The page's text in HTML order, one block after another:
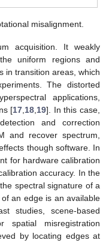
misalignment.
acquisition. It weakly
uniform regions and
in transition areas, which
The distorted
applications,
[17 18 19]. In this case,
and correction
and recover spectrum,
though software. In
for hardware calibration
accuracy. In the
spectral signature of a
an edge is an available
studies, scene-based
spatial misregistration
by locating edges at